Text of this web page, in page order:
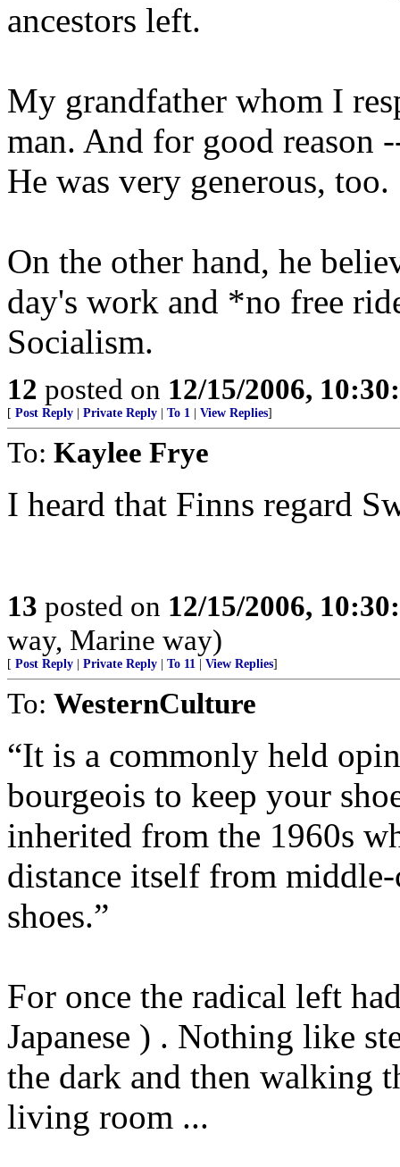
ancestors left.
My grandfather whom I
man. And for good reason
He was very generous, too.
On the other hand, he
day's work and *no free
Socialism.
12 posted on 12/15/2006,
[ Post Reply Private Reply To 1 View Replies]
To: Kaylee Frye
I heard that Finns regard
13 posted on 12/15/2006,
way, Marine way)
[ Post Reply Private Reply To 11 View Replies]
To: WesternCulture
“It is a commonly held
bourgeois to keep your
inherited from the 1960s
distance itself from
shoes.”
For once the radical left
Japanese ) . Nothing like
the dark and then walking
living room ...